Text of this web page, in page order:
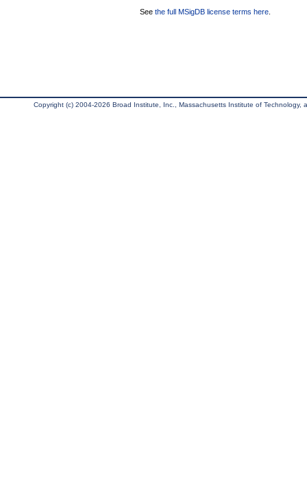
See the full MSigDB license terms here
Copyright (c) 2004-2026 Broad Institute, Inc., Massachusetts Institute of Technology,